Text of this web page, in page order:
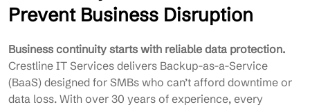
Prevent Business Disruption
Business continuity starts with reliable data protection.
Crestline IT Services delivers Backup-as-a-Service
(BaaS) designed for SMBs who can’t afford downtime or
data loss. With over 30 years of experience, every